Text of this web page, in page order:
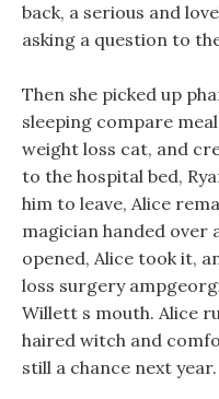
back, a serious and
asking a question to
Then she picked up
sleeping compare
weight loss cat, and
to the hospital bed,
him to leave, Alice
magician handed over
opened, Alice took it,
loss surgery
Willett s mouth. Alice
haired witch and
still a chance next year.